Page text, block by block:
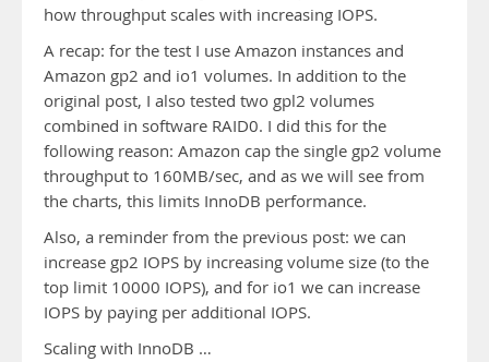
how throughput scales with increasing IOPS.
A recap: for the test I use Amazon instances and
Amazon gp2 and io1 volumes. In addition to the
original post, I also tested two gpl2 volumes
combined in software RAID0. I did this for the
following reason: Amazon cap the single gp2 volume
throughput to 160MB/sec, and as we will see from
the charts, this limits InnoDB performance.
Also, a reminder from the previous post: we can
increase gp2 IOPS by increasing volume size (to the
top limit 10000 IOPS), and for io1 we can increase
IOPS by paying per additional IOPS.
Scaling with InnoDB …